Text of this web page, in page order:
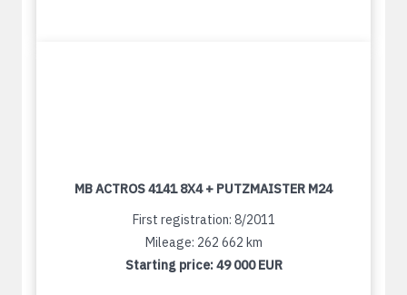
MB ACTROS 4141 8X4 + PUTZMAISTER M24
First registration: 8/2011
Mileage: 262 662 km
Starting price:49 000 EUR